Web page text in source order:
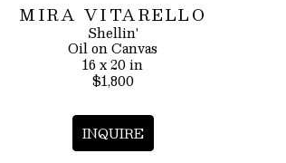
MIRA VITARELLO
Shellin'
Oil on Canvas
16 x 20 in
$1,800
INQUIRE